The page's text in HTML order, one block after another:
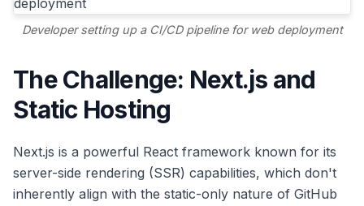
Developer setting up a CI/CD pipeline for web deployment
The Challenge: Next.js and
Static Hosting
Next.js is a powerful React framework known for its
server-side rendering (SSR) capabilities, which don't
inherently align with the static-only nature of GitHub